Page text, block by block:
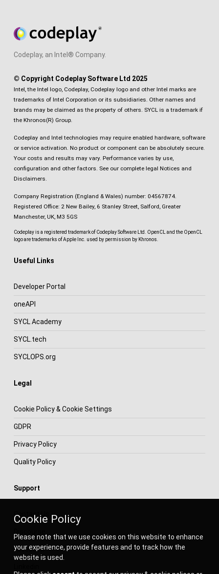
Cookie Policy
Please note that we use cookies on this website to enhance
your experience, provide features and to track how the
website is used.
Codeplay, an Intel® Company.
© Copyright Codeplay Software Ltd 2025
Intel, the Intel logo, Codeplay, Codeplay logo and other Intel marks are
trademarks of Intel Corporation or its subsidiaries. Other names and
brands may be claimed as the property of others. SYCL is a trademark if
the Khronos(R) Group.
Codeplay and Intel technologies may require enabled hardware, software
or service activation. No product or component can be absolutely secure.
Your costs and results may vary. Performance varies by use,
configuration and other factors. See our complete legal Notices and
Disclaimers
Company Registration (England & Wales) number: 04567874.
Registered Office: 2 New Bailey, 6 Stanley Street, Salford, Greater
Manchester, UK, M3 5GS
Codeplay is a registered trademark of Codeplay Software Ltd. OpenCL and the OpenCL
logo are trademarks of Apple Inc. used by permission by Khronos.
Useful Links
Developer Portal
oneAPI
SYCL Academy
SYCL.tech
SYCLOPS.org
Legal
Cookie Policy & Cookie Settings
GDPR
Privacy Policy
Quality Policy
Support
Contact Us
Facebook